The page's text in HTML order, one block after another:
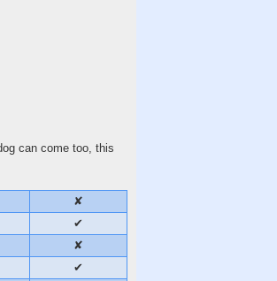
can come too, this
✘
✔
✘
✔